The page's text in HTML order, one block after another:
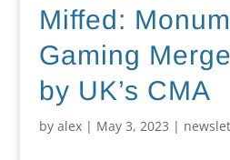
Miffed:
Gaming
by UK’s CMA
by alex| May 3, 2023 |